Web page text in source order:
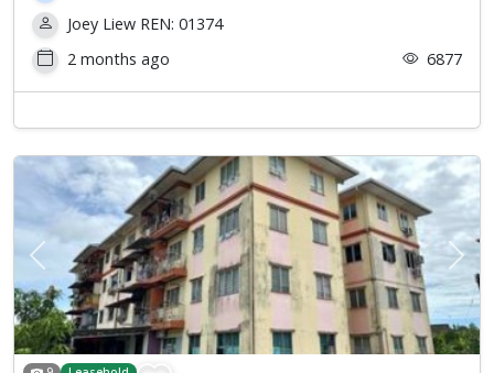
Joey Liew REN: 01374
2 months ago
6877
Previous Next